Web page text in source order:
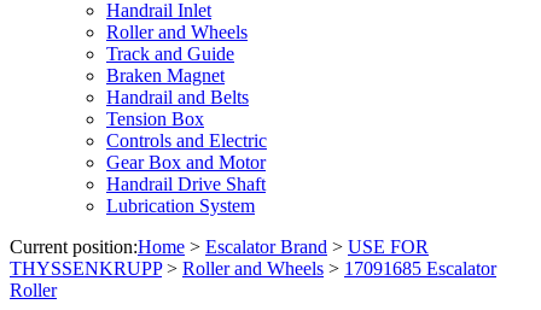
Handrail Inlet
Roller and Wheels
Track and Guide
Braken Magnet
Handrail and Belts
Tension Box
Controls and Electric
Gear Box and Motor
Handrail Drive Shaft
Lubrication System
Current position:Home > Escalator Brand > USE FOR
THYSSENKRUPP> Roller and Wheels > 17091685 Escalator
Roller